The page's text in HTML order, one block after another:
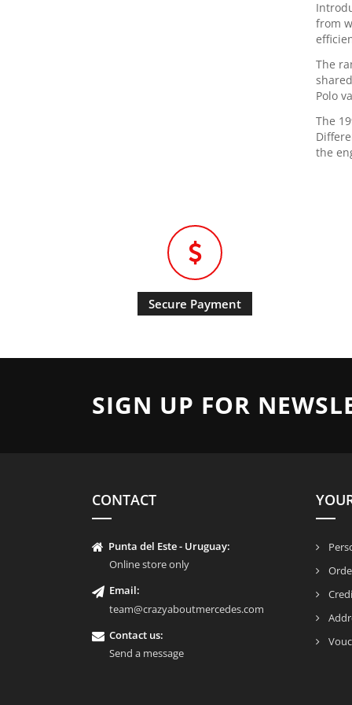
from
The
Polo
The
the
Secure Payment
SIGN UP FOR
CONTACT
Punta del Este - Uruguay:
Online store only
Email:
team@crazyaboutmercedes.com
Contact us:
Send a message